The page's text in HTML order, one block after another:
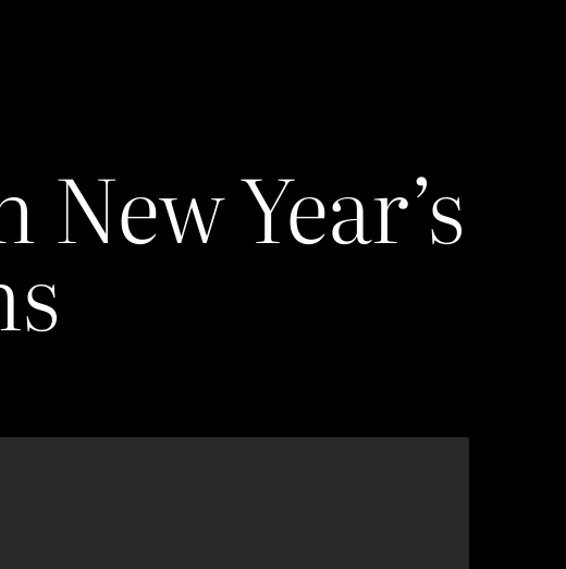
Year’s